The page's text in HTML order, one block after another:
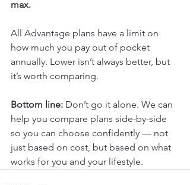
max.
All Advantage plans have a limit on
how much you pay out of pocket
annually. Lower isn’t always better, but
it’s worth comparing.
Bottom line: Don’t go it alone. We can
help you compare plans side-by-side
so you can choose confidently — not
just based on cost, but based on what
works for you and your lifestyle.